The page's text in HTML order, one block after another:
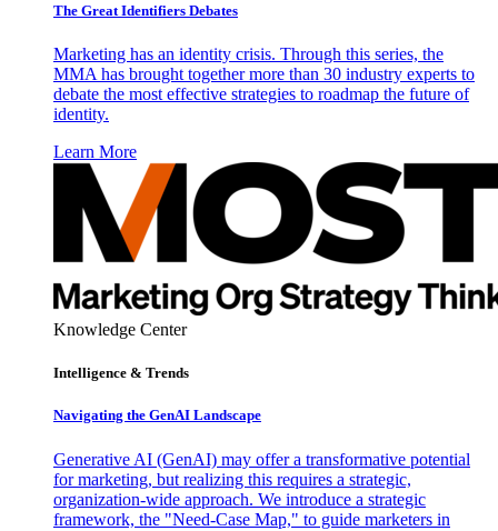
The Great Identifiers Debates
Marketing has an identity crisis. Through this series, the
MMA has brought together more than 30 industry experts to
debate the most effective strategies to roadmap the future of
identity.
Learn More
Knowledge Center
Intelligence & Trends
Navigating the GenAI Landscape
Generative AI (GenAI) may offer a transformative potential
for marketing, but realizing this requires a strategic,
organization-wide approach. We introduce a strategic
framework, the "Need-Case Map," to guide marketers in